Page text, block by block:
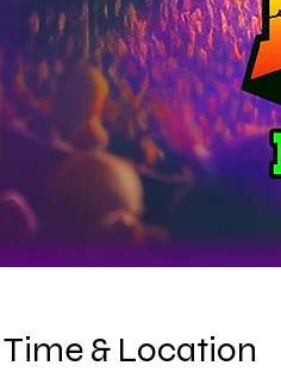
Time & Location